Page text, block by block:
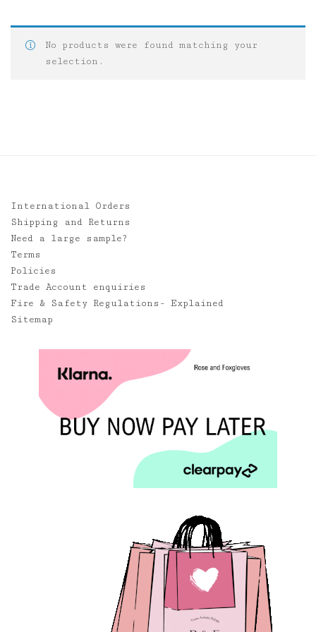
No products were found matching your
selection.
International Orders
Shipping and Returns
Need a large sample?
Terms
Policies
Trade Account enquiries
Fire & Safety Regulations- Explained
Sitemap